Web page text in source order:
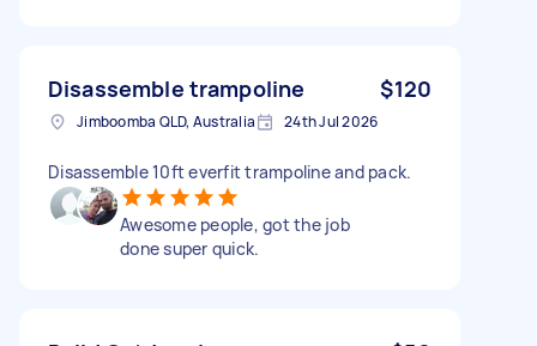
Disassemble trampoline $120
Jimboomba QLD, Australia 24th Jul 2026
Disassemble 10ft everfit trampoline and pack.
Awesome people, got the job
done super quick.